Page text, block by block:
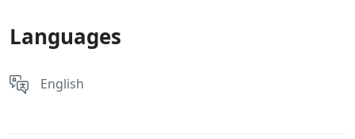
Languages
English